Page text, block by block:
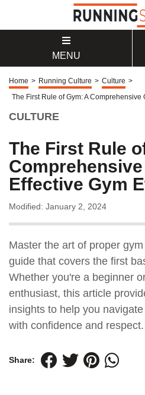
MENU
Home > Running Culture > Culture >
The First Rule of Gym: A Comprehensive
CULTURE
The First Rule
Effective Gym
Modified: January 2, 2024
Master the art of proper
guide that covers the first
Whether you're a beginner
enthusiast, this article
insights to help you
with confidence and respect.
Share: